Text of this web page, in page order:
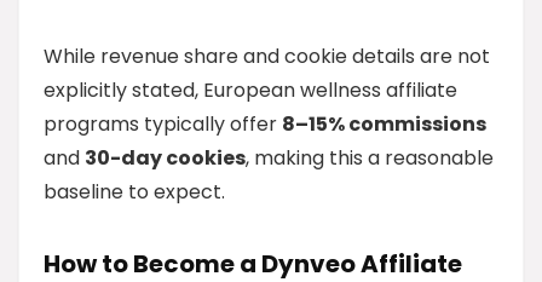
While revenue share and cookie details are not
explicitly stated, European wellness affiliate
programs typically offer 8–15% commissions
and 30-day cookies, making this a reasonable
baseline to expect.
How to Become a Dynveo Affiliate